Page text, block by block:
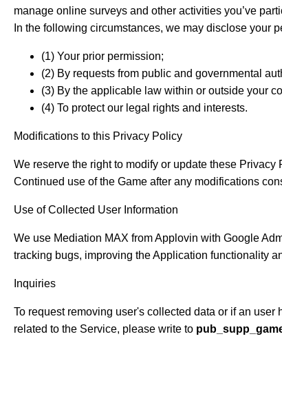
manage online surveys and other activities you’ve
In the following circumstances, we may disclose your
(1) Your prior permission;
(2) By requests from public and governmental
(3) By the applicable law within or outside your
(4) To protect our legal rights and interests.
Modifications to this Privacy Policy
We reserve the right to modify or update these
Continued use of the Game after any modifications
Use of Collected User Information
We use Mediation MAX from Applovin with Google
tracking bugs, improving the Application functionality
Inquiries
To request removing user's collected data or if an
related to the Service, please write to